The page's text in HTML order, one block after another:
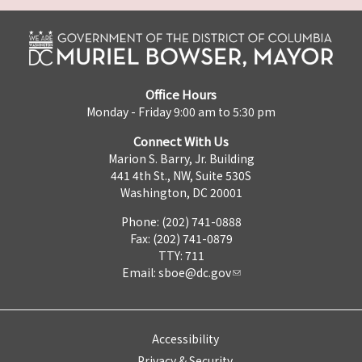
Office Hours
Monday - Friday 9:00 am to 5:30 pm
Connect With Us
Marion S. Barry, Jr. Building
441 4th St., NW, Suite 530S
Washington, DC 20001
Phone: (202) 741-0888
Fax: (202) 741-0879
TTY: 711
Email: sboe@dc.gov
Accessibility